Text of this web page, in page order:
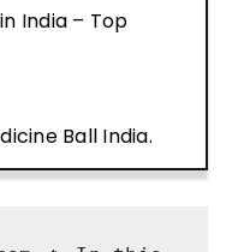
India – Top
Ball India.